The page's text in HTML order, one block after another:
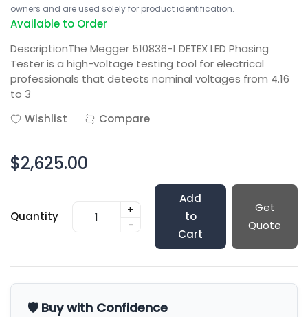
owners and are used solely for product identification.
Available to Order
DescriptionThe Megger 510836-1 DETEX LED Phasing
Tester is a high-voltage testing tool for electrical
professionals that detects nominal voltages from 4.16
to 3
Wishlist
Compare
$2,625.00
Quantity
+
-
Add
to
Cart
Get
Quote
🛡️ Buy with Confidence